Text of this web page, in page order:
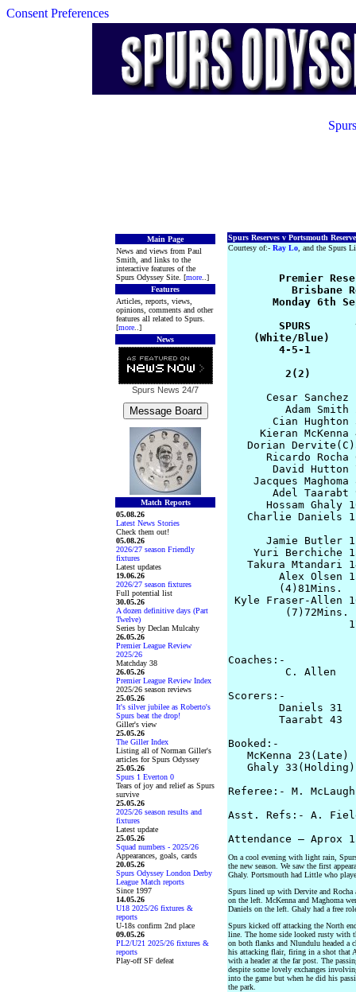
Consent Preferences
Main Page
News and views from Paul
Smith, and links to the
interactive features of the
Spurs Odyssey Site. [more ..]
Features
Articles, reports, views,
opinions, comments and other
features all related to Spurs.
[more ..]
News
Spurs News 24/7
Match Reports
05.08.26
Latest News Stories
Check them out!
05.08.26
2026/27 season Friendly
fixtures
Latest updates
19.06.26
2026/27 season fixtures
Full potential list
30.05.26
A dozen definitive days (Part
Twelve)
Series by Declan Mulcahy
26.05.26
Premier League Review
2025/26
Matchday 38
26.05.26
Premier League Review Index
2025/26 season reviews
25.05.26
It's silver jubilee as Roberto's
Spurs beat the drop!
Giller's view
25.05.26
The Giller Index
Listing all of Norman Giller's
articles for Spurs Odyssey
25.05.26
Spurs 1 Everton 0
Tears of joy and relief as Spurs
survive
25.05.26
2025/26 season results and
fixtures
Latest update
25.05.26
Squad numbers - 2025/26
Appearances, goals, cards
20.05.26
Spurs Odyssey London Derby
League Match reports
Since 1997
14.05.26
U18 2025/26 fixtures &
reports
U-18s confirm 2nd place
09.05.26
PL2/U21 2025/26 fixtures &
reports
Play-off SF defeat
Spurs Reserves v Portsmouth
Courtesy of:- Ray Lo , and the Spurs
Premier
Brisbane
Monday 6th
SPURS
(White/Blue)
4-5-1
2(2)
Cesar Sanchez
Adam Smith
Cian Hughton
Kieran McKenna
Dorian
Ricardo Rocha
David Hutton
Jacques Maghoma
Adel Taarabt
Hossam Ghaly
Charlie Daniels
Jamie Butler
Yuri Berchiche
Takura Mtandari
Alex Olsen
        (4)81Mins.
Kyle Fraser-Allen
(7)72Mins.
Coaches:-
C. Allen
Scorers:-
Daniels 31
Taarabt 43
Booked:-
McKenna 23(Late)
   Ghaly 33(Holding)
Referee:- M.
Asst. Refs:- A.
On a cool evening with light rain,
the new season. We saw the first
Ghaly. Portsmouth had Little who
Spurs lined up with Dervite and
on the left. McKenna and Maghoma
Daniels on the left. Ghaly had a free
Spurs kicked off attacking the North
line. The home side looked rusty with
on both flanks and Nlundulu headed a
his attacking flair, firing in a shot that
with a header at the far post. The
despite some lovely exchanges
into the game but when he did his
the park.